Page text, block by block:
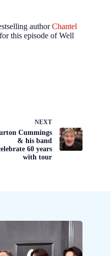
authorChantel
this episode of Well
NEXT
Cummings
& his band
60 years
with tour